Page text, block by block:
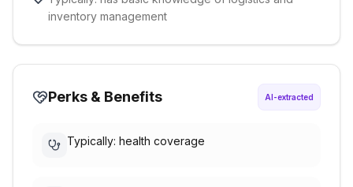
inventory management
Perks & Benefits AI-extracted
Typically: health coverage